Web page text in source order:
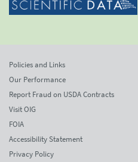
Policies and Links
Our Performance
Report Fraud on USDA Contracts
Visit OIG
FOIA
Accessibility Statement
Privacy Policy